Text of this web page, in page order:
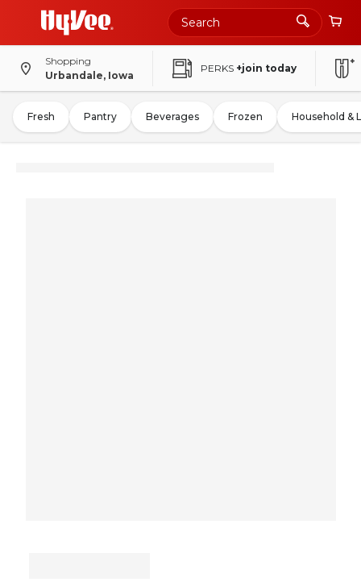
Shopping
Urbandale, Iowa
PERKS +join today
Fresh Pantry Beverages Frozen Household &